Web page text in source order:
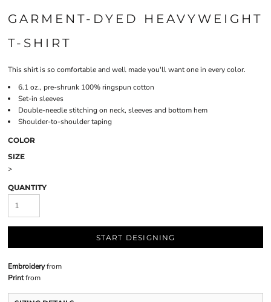
GARMENT-DYED HEAVYWEIGHT
T-SHIRT
This shirt is so comfortable and well made you'll want one in every color.
6.1 oz., pre-shrunk 100% ringspun cotton
Set-in sleeves
Double-needle stitching on neck, sleeves and bottom hem
Shoulder-to-shoulder taping
COLOR
SIZE
>
QUANTITY
START DESIGNING
Embroideryfrom
Printfrom